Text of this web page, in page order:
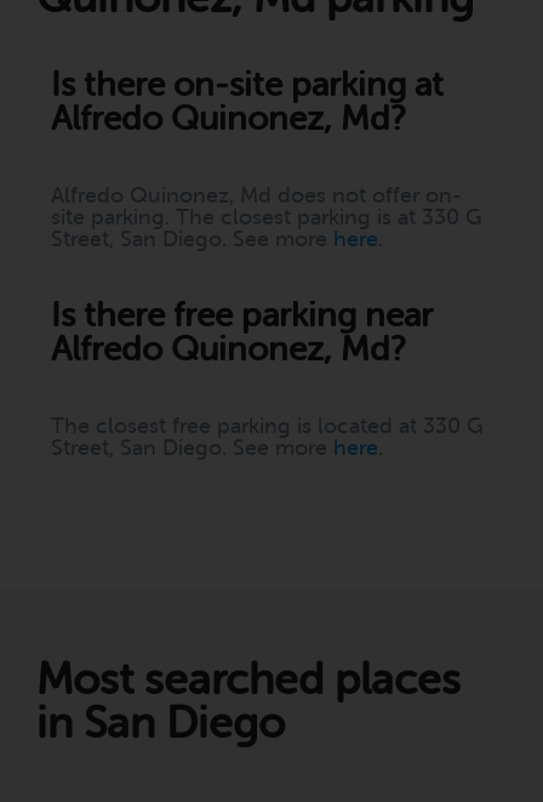
Is there on-site parking at
Alfredo Quinonez, Md?
Alfredo Quinonez, Md does not offer on-
site parking. The closest parking is at 330 G
Street, San Diego. See more here
Is there free parking near
Alfredo Quinonez, Md?
The closest free parking is located at 330 G
Street, San Diego. See more here
Most searched places
in San Diego